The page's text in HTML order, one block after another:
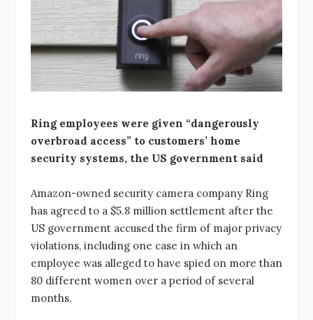
Ring employees were given “dangerously
overbroad access” to customers’ home
security systems, the US government said
Amazon-owned security camera company Ring
has agreed to a $5.8 million settlement after the
US government accused the firm of major privacy
violations, including one case in which an
employee was alleged to have spied on more than
80 different women over a period of several
months.